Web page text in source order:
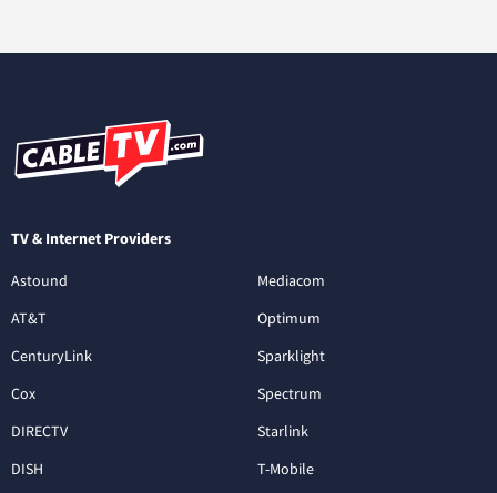
TV & Internet Providers
Astound
AT&T
CenturyLink
Cox
DIRECTV
DISH
Mediacom
Optimum
Sparklight
Spectrum
Starlink
T-Mobile